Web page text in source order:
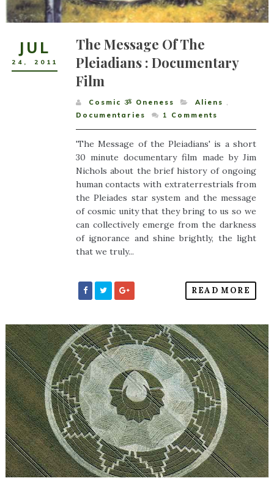
JUL
24 , 2011
The Message Of The
Pleiadians : Documentary
Film
Cosmic ૐ Oneness Aliens ,
Documentaries
1 Comments
'The Message of the Pleiadians' is a short
30 minute documentary film made by Jim
Nichols about the brief history of ongoing
human contacts with extraterrestrials from
the Pleiades star system and the message
of cosmic unity that they bring to us so we
can collectively emerge from the darkness
of ignorance and shine brightly, the light
that we truly...
READ MORE